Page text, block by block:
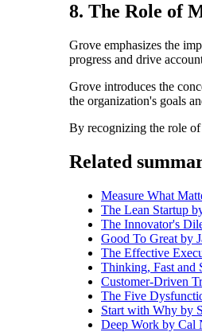
8. The Role of
Grove emphasizes the
progress and drive
Grove introduces the
the organization's goals
By recognizing the role of
Related
Measure What
The Lean Startup
The Innovator's
Good To Great by
The Effective
Thinking, Fast and
Customer-Driven
The Five
Start with Why by
Deep Work by Cal